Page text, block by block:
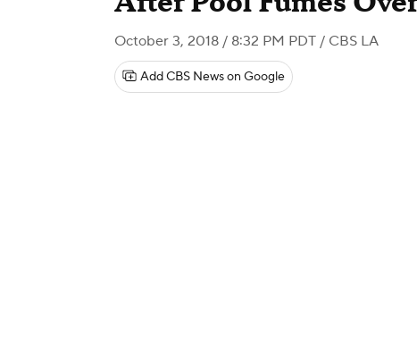
October 3, 2018 / 8:32 PM PDT / CBS LA
Add CBS News on Google